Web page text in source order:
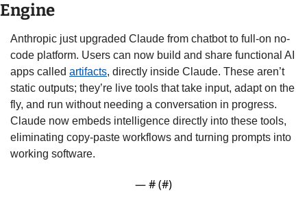
Engine
Anthropic just upgraded Claude from chatbot to full-on no-
code platform. Users can now build and share functional AI
apps called artifacts, directly inside Claude. These aren’t
static outputs; they’re live tools that take input, adapt on the
fly, and run without needing a conversation in progress.
Claude now embeds intelligence directly into these tools,
eliminating copy-paste workflows and turning prompts into
working software.
— # (#)